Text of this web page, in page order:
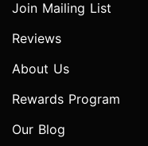
Join Mailing List
Reviews
About Us
Rewards Program
Our Blog